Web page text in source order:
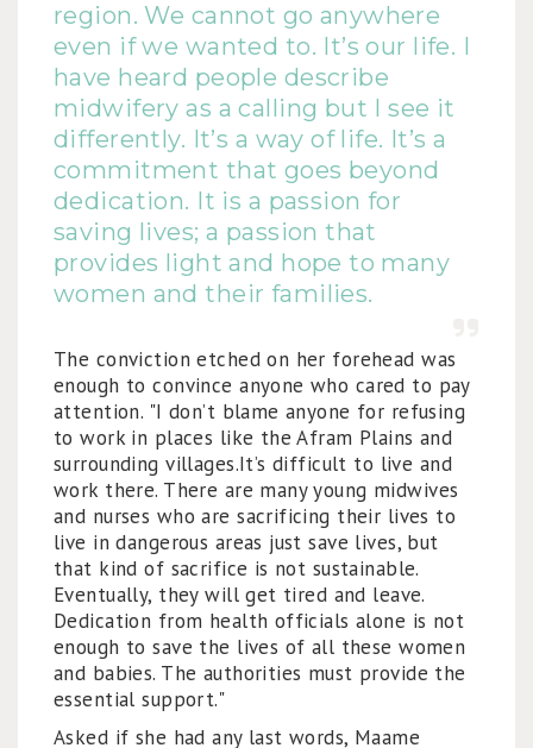
region. We cannot go anywhere
even if we wanted to. It’s our life. I
have heard people describe
midwifery as a calling but I see it
differently. It’s a way of life. It’s a
commitment that goes beyond
dedication. It is a passion for
saving lives; a passion that
provides light and hope to many
women and their families.
The conviction etched on her forehead was
enough to convince anyone who cared to pay
attention. "I don’t blame anyone for refusing
to work in places like the Afram Plains and
surrounding villages.It’s difficult to live and
work there. There are many young midwives
and nurses who are sacrificing their lives to
live in dangerous areas just save lives, but
that kind of sacrifice is not sustainable.
Eventually, they will get tired and leave.
Dedication from health officials alone is not
enough to save the lives of all these women
and babies. The authorities must provide the
essential support."
Asked if she had any last words, Maame